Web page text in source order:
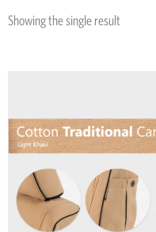
Showing the single result